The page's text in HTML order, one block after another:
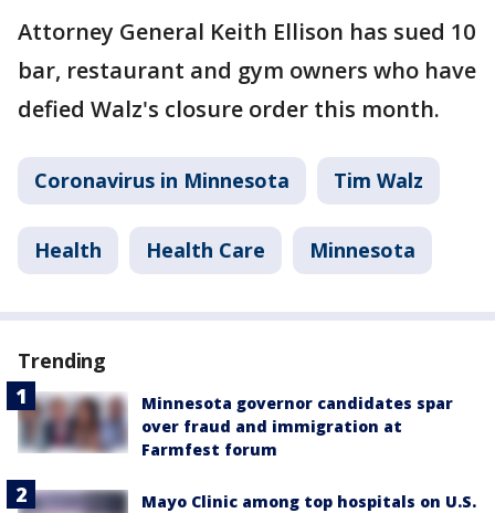
Attorney General Keith Ellison has sued 10
bar, restaurant and gym owners who have
defied Walz's closure order this month.
Coronavirus in Minnesota Tim Walz
Health Health Care Minnesota
Trending
Minnesota governor candidates spar
over fraud and immigration at
Farmfest forum
Mayo Clinic among top hospitals on U.S.